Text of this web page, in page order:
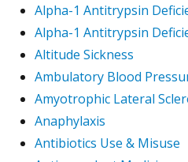
Alpha-1 Antitrypsin
Alpha-1 Antitrypsin
Altitude Sickness
Ambulatory Blood
Amyotrophic Lateral
Anaphylaxis
Antibiotics Use & Misuse